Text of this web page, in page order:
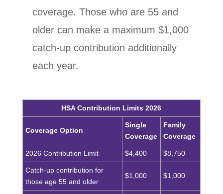
coverage. Those who are 55 and
older can make a maximum $1,000
catch-up contribution additionally
each year.
HSA Contribution Limits 2026
Coverage Option
Single
Coverage
Family
Coverage
2026 Contribution Limit $4,400 $8,750
Catch-up contribution for
those age 55 and older
$1,000 $1,000